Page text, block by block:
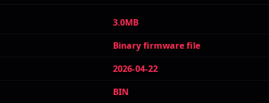
3.0MB
Binary firmware file
2026-04-22
BIN